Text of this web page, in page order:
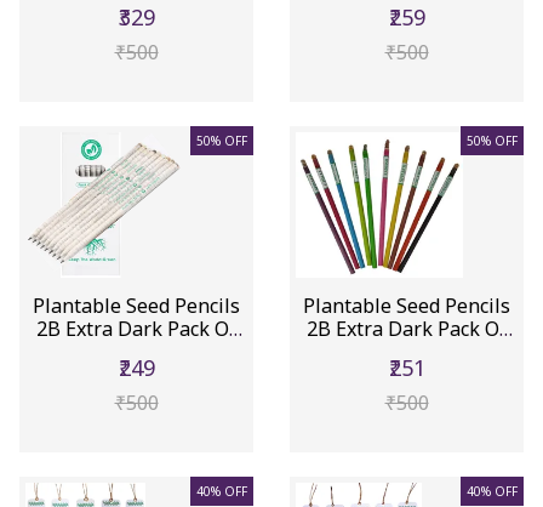
₹329
₹500
₹259
₹500
50% OFF
Plantable Seed Pencils
2B Extra Dark Pack Of
₹249
₹500
50% OFF
Plantable Seed Pencils
2B Extra Dark Pack Of
₹251
₹500
40% OFF 40% OFF